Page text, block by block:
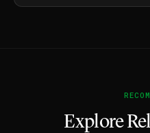
Explore